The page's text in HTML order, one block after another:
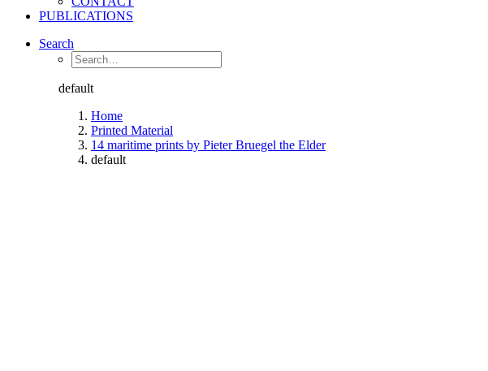
PUBLICATIONS
Search
default
Home
Printed Material
14 maritime prints by Pieter Bruegel the Elder
default